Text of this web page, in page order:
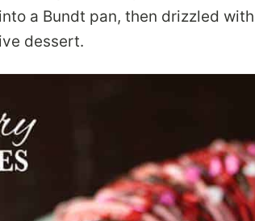
a Bundt pan, then drizzled
dessert.